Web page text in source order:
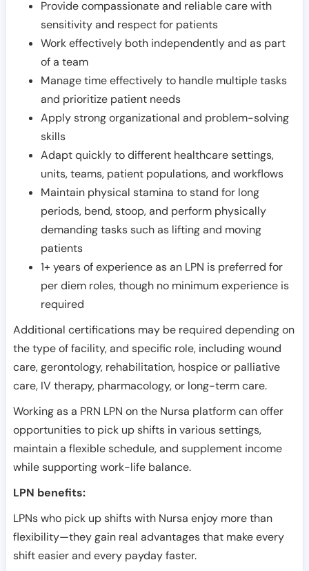
Provide compassionate and reliable care with
sensitivity and respect for patients
Work effectively both independently and as part
of a team
Manage time effectively to handle multiple tasks
and prioritize patient needs
Apply strong organizational and problem-solving
skills
Adapt quickly to different healthcare settings,
units, teams, patient populations, and workflows
Maintain physical stamina to stand for long
periods, bend, stoop, and perform physically
demanding tasks such as lifting and moving
patients
1+ years of experience as an LPN is preferred for
per diem roles, though no minimum experience is
required
Additional certifications may be required depending on
the type of facility, and specific role, including wound
care, gerontology, rehabilitation, hospice or palliative
care, IV therapy, pharmacology, or long-term care.
Working as a PRN LPN on the Nursa platform can offer
opportunities to pick up shifts in various settings,
maintain a flexible schedule, and supplement income
while supporting work-life balance.
LPN benefits:
LPNs who pick up shifts with Nursa enjoy more than
flexibility—they gain real advantages that make every
shift easier and every payday faster.